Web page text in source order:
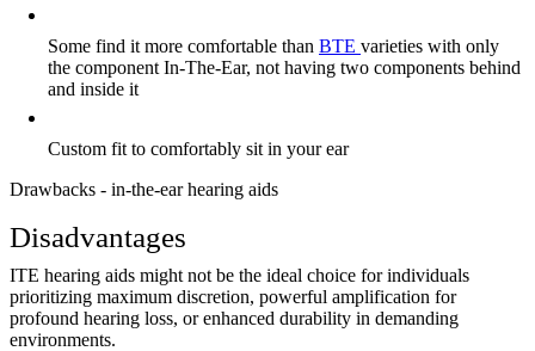
Some find it more comfortable than BTE varieties with only
the component In-The-Ear, not having two components behind
and inside it
Custom fit to comfortably sit in your ear
Drawbacks - in-the-ear hearing aids
Disadvantages
ITE hearing aids might not be the ideal choice for individuals
prioritizing maximum discretion, powerful amplification for
profound hearing loss, or enhanced durability in demanding
environments.